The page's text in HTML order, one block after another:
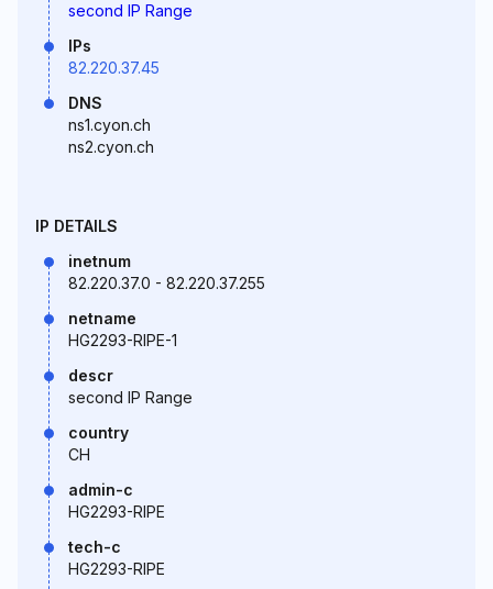
second IP Range
IPs
82.220.37.45
DNS
ns1.cyon.ch
ns2.cyon.ch
IP DETAILS
inetnum
82.220.37.0 - 82.220.37.255
netname
HG2293-RIPE-1
descr
second IP Range
country
CH
admin-c
HG2293-RIPE
tech-c
HG2293-RIPE